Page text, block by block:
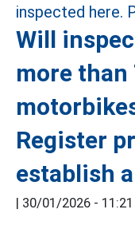
Will
more
Register
establish
| 30/01/2026 - 11:21